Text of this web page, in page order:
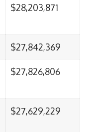
$28,203,871
$27,842,369
$27,826,806
$27,629,229